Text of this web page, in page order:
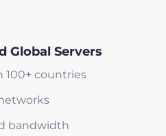
Global Servers
100+ countries
bandwidth